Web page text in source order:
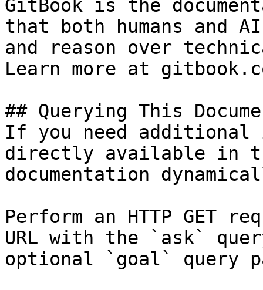
GitBook is the
that both humans and
and reason over
Learn more at
## Querying This
If you need
directly available in
documentation
Perform an HTTP GET
URL with the `ask`
optional `goal` query